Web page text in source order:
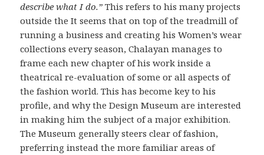
describe what I do.” This refers to his many projects
outside the It seems that on top of the treadmill of
running a business and creating his Women’s wear
collections every season, Chalayan manages to
frame each new chapter of his work inside a
theatrical re-evaluation of some or all aspects of
the fashion world. This has become key to his
profile, and why the Design Museum are interested
in making him the subject of a major exhibition.
The Museum generally steers clear of fashion,
preferring instead the more familiar areas of